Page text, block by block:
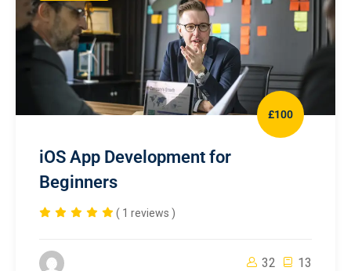
£100
iOS App Development for
Beginners
( 1 reviews )
32 13